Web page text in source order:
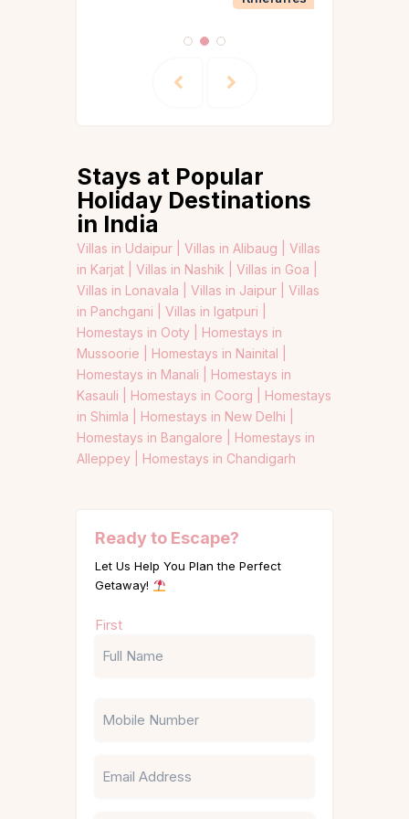
Stays at Popular
Holiday Destinations
in India
Villas in Udaipur | Villas in Alibaug | Villas
in Karjat | Villas in Nashik | Villas in Goa |
Villas in Lonavala | Villas in Jaipur | Villas
in Panchgani | Villas in Igatpuri |
Homestays in Ooty | Homestays in
Mussoorie | Homestays in Nainital |
Homestays in Manali | Homestays in
Kasauli | Homestays in Coorg | Homestays
in Shimla | Homestays in New Delhi |
Homestays in Bangalore | Homestays in
Alleppey | Homestays in Chandigarh
Ready to Escape?
Let Us Help You Plan the Perfect
Getaway!
(Required)
First